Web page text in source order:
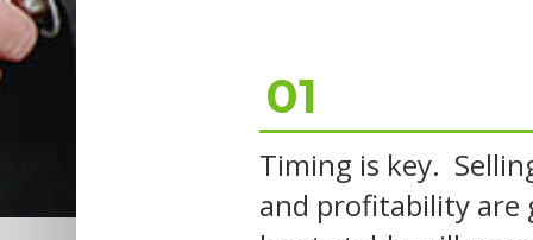
01
Timing is key.
and profitability are